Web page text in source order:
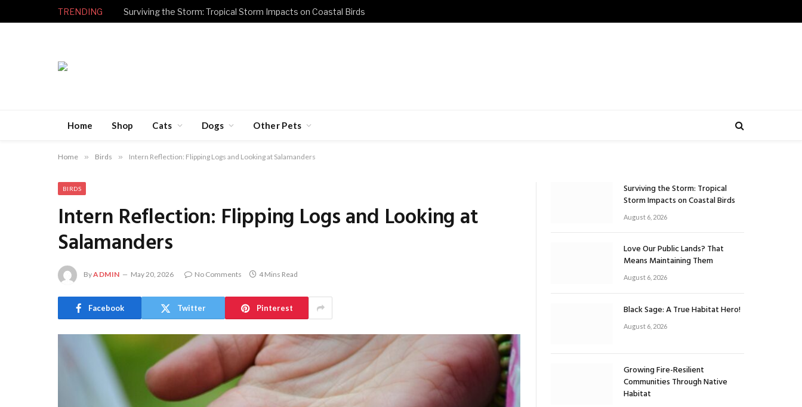
TRENDING Surviving the Storm: Tropical Storm Impacts on Coastal Birds
Home Shop Cats Dogs Other Pets
Home » Birds » Intern Reflection: Flipping Logs and Looking at Salamanders
BIRDS
Intern Reflection: Flipping Logs and Looking at
Salamanders
ByADMIN May 20, 2026 No Comments 4 Mins Read
Facebook Twitter Pinterest
Surviving the Storm: Tropical
Storm Impacts on Coastal Birds
August 6, 2026
Love Our Public Lands? That
Means Maintaining Them
August 6, 2026
Black Sage: A True Habitat Hero!
August 6, 2026
Growing Fire-Resilient
Communities Through Native
Habitat